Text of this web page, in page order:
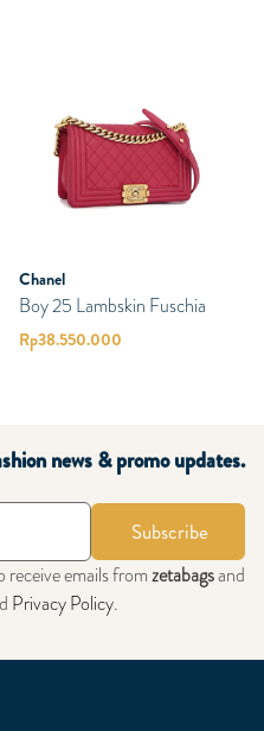
Chanel
Boy 25 Lambskin Fuschia
Rp38.550.000
news & promo updates.
Subscribe
receive emails fromzetabagsand
Privacy Policy.